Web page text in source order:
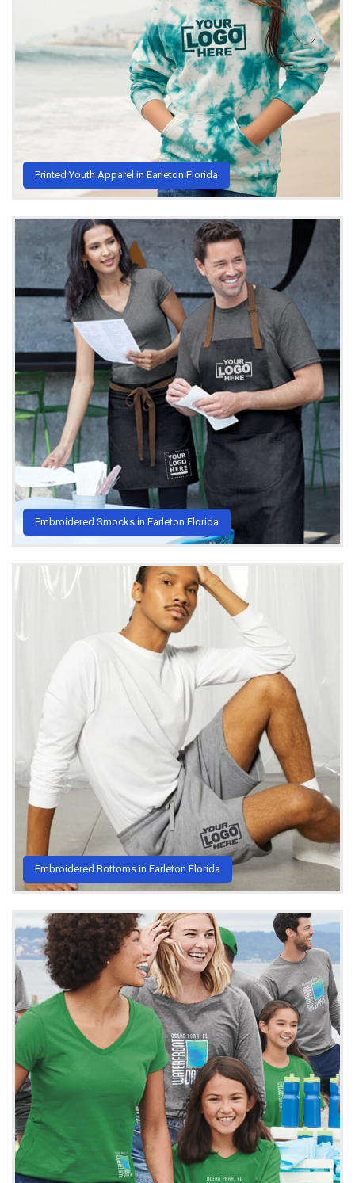
Printed Youth Apparel in Earleton Florida
Embroidered Smocks in Earleton Florida
Embroidered Bottoms in Earleton Florida